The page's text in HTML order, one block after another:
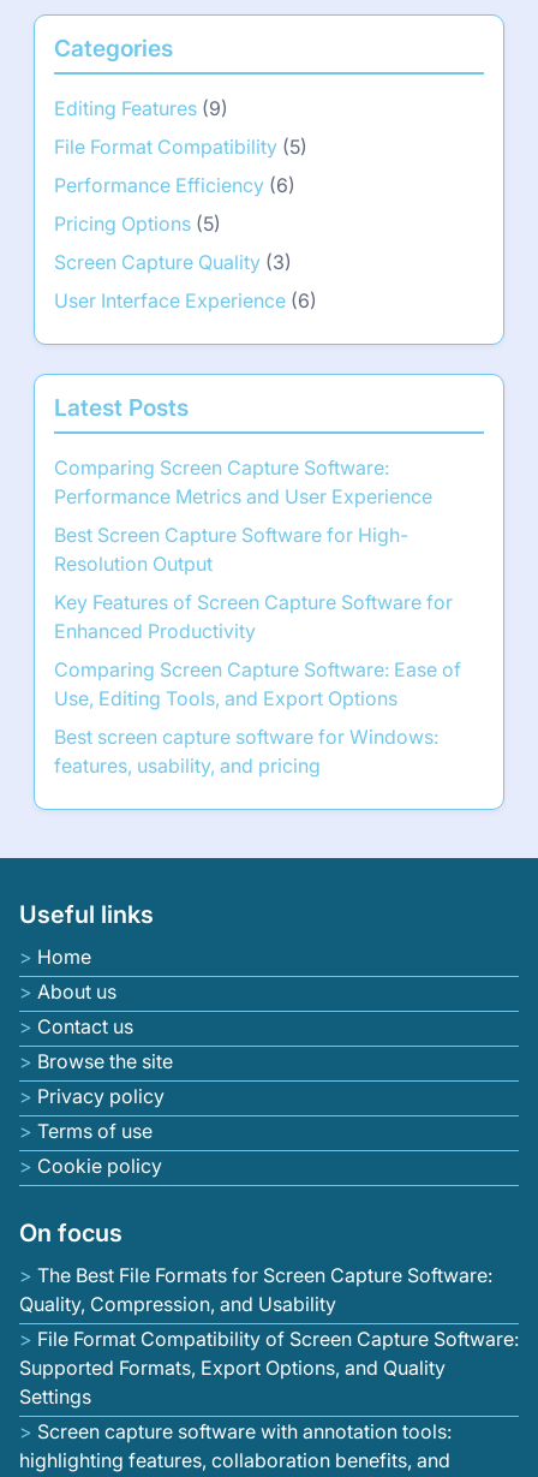
Categories
Editing Features (9)
File Format Compatibility (5)
Performance Efficiency (6)
Pricing Options (5)
Screen Capture Quality (3)
User Interface Experience (6)
Latest Posts
Comparing Screen Capture Software:
Performance Metrics and User Experience
Best Screen Capture Software for High-
Resolution Output
Key Features of Screen Capture Software for
Enhanced Productivity
Comparing Screen Capture Software: Ease of
Use, Editing Tools, and Export Options
Best screen capture software for Windows:
features, usability, and pricing
Useful links
Home
About us
Contact us
Browse the site
Privacy policy
Terms of use
Cookie policy
On focus
The Best File Formats for Screen Capture Software:
Quality, Compression, and Usability
File Format Compatibility of Screen Capture Software:
Supported Formats, Export Options, and Quality
Settings
Screen capture software with annotation tools:
highlighting features, collaboration benefits, and